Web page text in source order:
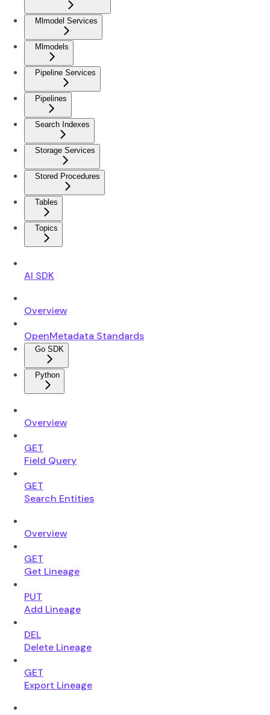
Mlmodel Services
Mlmodels
Pipeline Services
Pipelines
Search Indexes
Storage Services
Stored Procedures
Tables
Topics
AI SDK
Overview
OpenMetadata Standards
Go SDK
Python
Overview
GET
Field Query
GET
Search Entities
Overview
GET
Get Lineage
PUT
Add Lineage
DEL
Delete Lineage
GET
Export Lineage